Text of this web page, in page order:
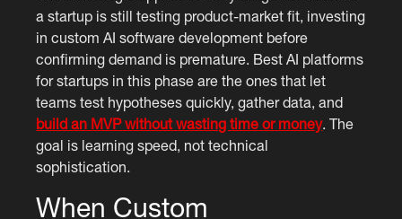
a startup is still testing product-market fit, investing
in custom AI software development before
confirming demand is premature. Best AI platforms
for startups in this phase are the ones that let
teams test hypotheses quickly, gather data, and
build an MVP without wasting time or money. The
goal is learning speed, not technical
sophistication.
When Custom